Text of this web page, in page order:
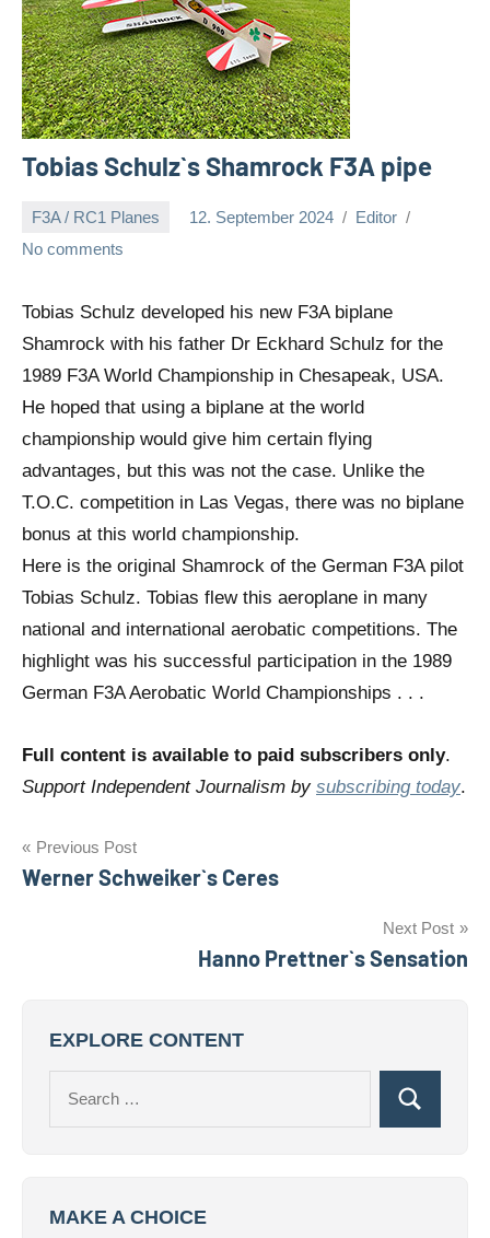
Tobias Schulz`s Shamrock F3A pipe
F3A / RC1 Planes 12. September 2024
Editor
No comments
Tobias Schulz developed his new F3A biplane
Shamrock with his father Dr Eckhard Schulz for the
1989 F3A World Championship in Chesapeak, USA.
He hoped that using a biplane at the world
championship would give him certain flying
advantages, but this was not the case. Unlike the
T.O.C. competition in Las Vegas, there was no biplane
bonus at this world championship.
Here is the original Shamrock of the German F3A pilot
Tobias Schulz. Tobias flew this aeroplane in many
national and international aerobatic competitions. The
highlight was his successful participation in the 1989
German F3A Aerobatic World Championships . . .
Full content is available to paid subscribers only.
Support Independent Journalism by subscribing today.
Post
navigation
Previous Post
Werner Schweiker`s Ceres
Next Post
Hanno Prettner`s Sensation
EXPLORE CONTENT
Search
MAKE A CHOICE